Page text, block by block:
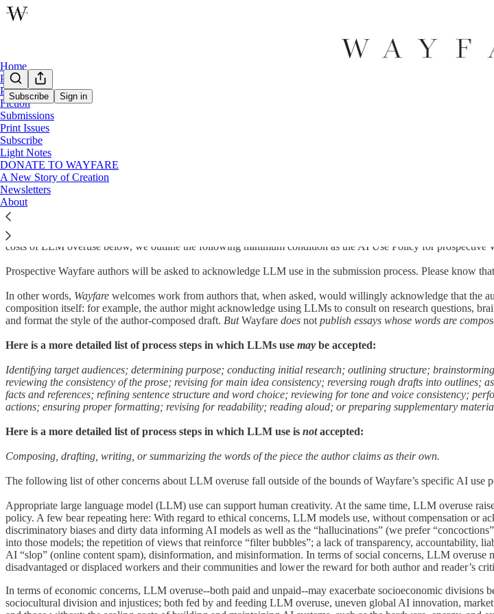
Subscribe Sign in
Home
Podcast
Poetry
Fiction
Submissions
Print Issues
Subscribe
Light Notes
DONATE TO WAYFARE
A New Story of Creation
Newsletters
About
Wayfare Artificial Intelligence Use Policy
A GUIDE FOR PROSPECTIVE WAYFARE AUTHORS
Good writing shapes the heart of the author at least as much as it does that of the reader. In its aim to practice
language models (LLMs, like ChatGPT, Claude, Gemini, etc.) in particular--as an emerging practice
serve a core mission of promoting human creativity
costs of LLM overuse below, we outline the following minimum condition as the AI Use Policy for prospective
Prospective Wayfare authors will be asked to acknowledge LLM use in the submission process. Please know that
In other words, Wayfare welcomes work from authors that, when asked, would willingly acknowledge that the
composition itself: for example, the author might acknowledge using LLMs to consult on research questions,
and format the style of the author-composed draft. ButWayfare does not publish essays whose words are
Here is a more detailed list of process steps in which LLMs use may be accepted:
Identifying target audiences; determining purpose; conducting initial research; outlining structure;
reviewing the consistency of the prose; revising for main idea consistency; reversing rough drafts into
facts and references; refining sentence structure and word choice; reviewing for tone and voice consistency;
actions; ensuring proper formatting; revising for readability; reading aloud; or preparing supplementary
Here is a more detailed list of process steps in which LLM use is notaccepted:
Composing, drafting, writing, or summarizing the words of the piece the author claims as their own.
The following list of other concerns about LLM overuse fall outside of the bounds of Wayfare’s specific AI use
Appropriate large language model (LLM) use can support human creativity. At the same time, LLM overuse
policy. A few bear repeating here: With regard to ethical concerns, LLM models use, without compensation or
discriminatory biases and dirty data informing AI models as well as the “hallucinations” (we prefer
into those models; the repetition of views that reinforce “filter bubbles”; a lack of transparency, accountability,
AI “slop” (online content spam), disinformation, and misinformation. In terms of social concerns, LLM
disadvantaged or displaced workers and their communities and lower the reward for both author and reader’s
In terms of economic concerns, LLM overuse--both paid and unpaid--may exacerbate socioeconomic divisions
sociocultural division and injustices; both fed by and feeding LLM overuse, uneven global AI innovation,